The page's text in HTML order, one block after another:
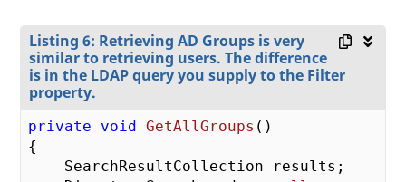
Listing 6: Retrieving AD Groups is very
similar to retrieving users. The difference
is in the LDAP query you supply to the Filter
property.
private void GetAllGroups (
{
    SearchResultCollection results;